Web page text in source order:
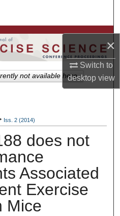
×
Switch to
desktopview
Units
Iss. 2 (2014)
does not
Associated
Exercise
Mice
not available here.